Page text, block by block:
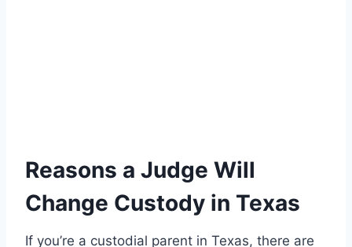
Reasons a Judge Will
Change Custody in Texas
If you’re a custodial parent in Texas, there are